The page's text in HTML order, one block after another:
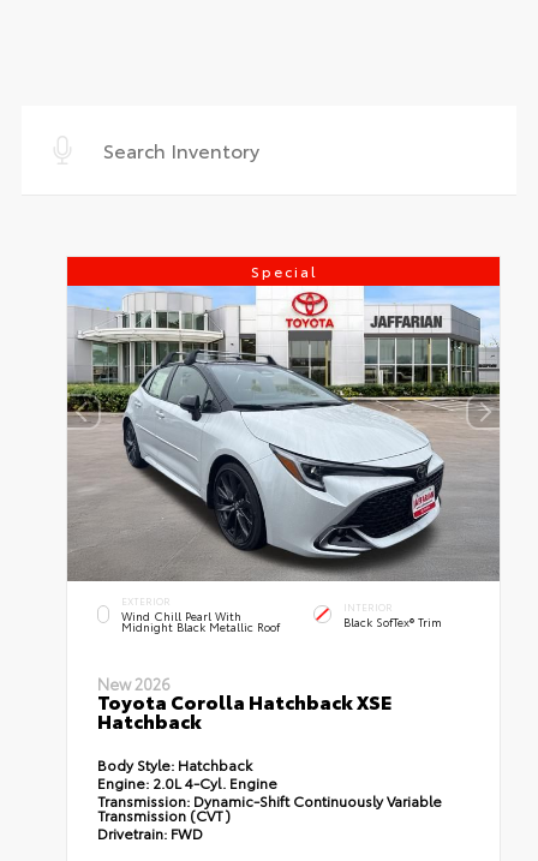
Special
EXTERIOR
Wind Chill Pearl With
Midnight Black Metallic Roof
INTERIOR
Black SofTex® Trim
New 2026
Toyota Corolla Hatchback XSE
Hatchback
Body Style: Hatchback
Engine: 2.0L 4-Cyl. Engine
Transmission: Dynamic-Shift Continuously Variable
Transmission (CVT)
Drivetrain: FWD